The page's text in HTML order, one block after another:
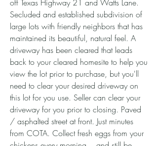
off Texas Highway 21 and Watts Lane.
Secluded and established subdivision of
large lots with friendly neighbors that has
maintained its beautiful, natural feel. A
driveway has been cleared that leads
back to your cleared homesite to help you
view the lot prior to purchase, but you'll
need to clear your desired driveway on
this lot for you use. Seller can clear your
driveway for you prior to closing. Paved
/ asphalted street at front. Just minutes
from COTA. Collect fresh eggs from your